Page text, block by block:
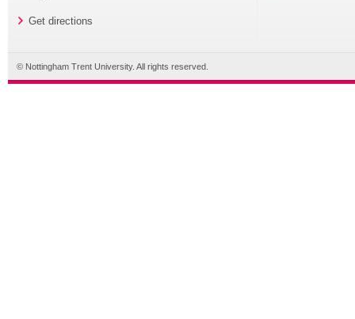
Get directions
© Nottingham Trent University. All rights reserved.